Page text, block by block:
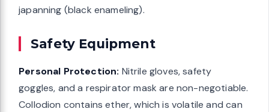
japanning (black enameling).
Safety Equipment
Personal Protection: Nitrile gloves, safety
goggles, and a respirator mask are non-negotiable.
Collodion contains ether, which is volatile and can